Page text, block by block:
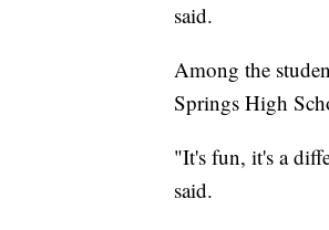
said.
Among the
Springs High
"It's fun, it's a
said.